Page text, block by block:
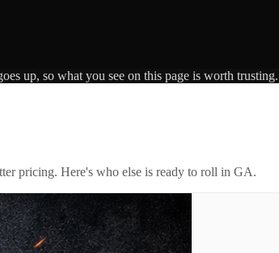
up, so what you see on this page is worth trusting.
pricing. Here's who else is ready to roll in GA.